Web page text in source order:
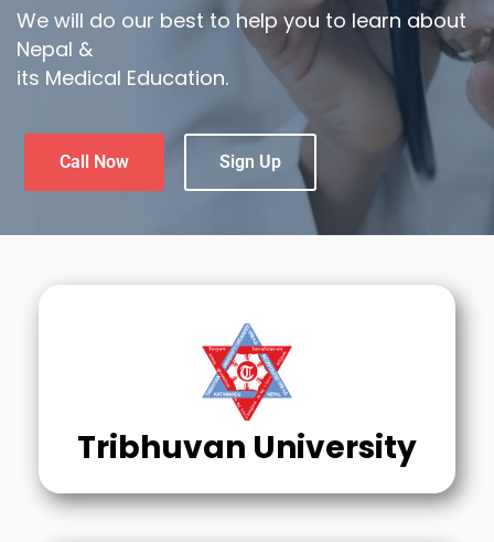
We will do our best to help you to learn about
Nepal &
its Medical Education.
Call Now Sign Up
Tribhuvan University